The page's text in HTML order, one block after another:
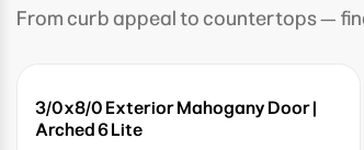
From curb appeal to countertops —
3/0x8/0 Exterior Mahogany Door |
Arched 6 Lite